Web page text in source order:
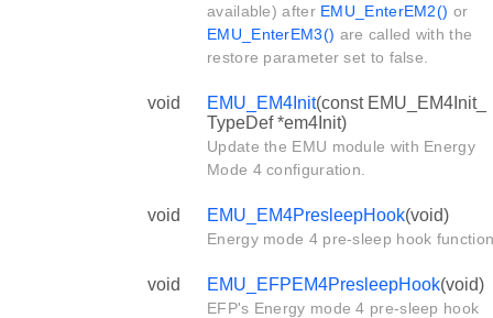
available) after EMU_EnterEM2() or
EMU_EnterEM3() are called with the
restore parameter set to false.
void EMU_EM4Init(const EMU_EM4Init_
TypeDef *em4Init)
Update the EMU module with Energy
Mode 4 configuration.
void EMU_EM4PresleepHook(void)
Energy mode 4 pre-sleep hook
void EMU_EFPEM4PresleepHook(void)
EFP's Energy mode 4 pre-sleep hook